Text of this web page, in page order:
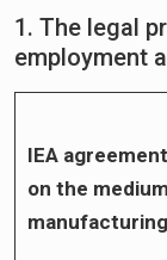
1. The legal
employment
IEA
on the